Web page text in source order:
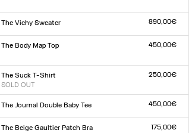
XXSXSSMLXLXXL
The Vichy Sweater
XXS XS S MLXL XXL
890,00€
The Body Map Top
XXSXSSMLXLXXL
450,00€
The Suck T-Shirt
SOLD OUT
XXS
XS LXL XXL
250,00€
The Journal Double Baby Tee
XXS XSS LXL XXL
450,00€
The Beige Gaultier Patch Bra
175,00€